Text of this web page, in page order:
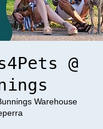
@
Warehouse